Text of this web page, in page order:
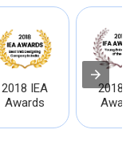
2018 IEA
Awards
2018